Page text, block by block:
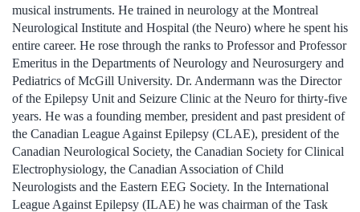
musical instruments. He trained in neurology at the Montreal
Neurological Institute and Hospital (the Neuro) where he spent his
entire career. He rose through the ranks to Professor and Professor
Emeritus in the Departments of Neurology and Neurosurgery and
Pediatrics of McGill University. Dr. Andermann was the Director
of the Epilepsy Unit and Seizure Clinic at the Neuro for thirty-five
years. He was a founding member, president and past president of
the Canadian League Against Epilepsy (CLAE), president of the
Canadian Neurological Society, the Canadian Society for Clinical
Electrophysiology, the Canadian Association of Child
Neurologists and the Eastern EEG Society. In the International
League Against Epilepsy (ILAE) he was chairman of the Task